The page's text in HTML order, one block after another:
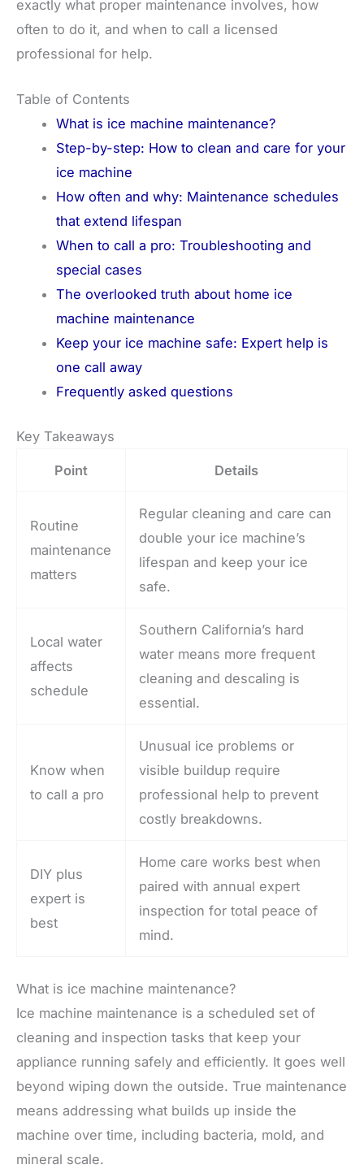
exactly what proper maintenance involves, how
often to do it, and when to call a licensed
professional for help.
Table of Contents
What is ice machine maintenance?
Step-by-step: How to clean and care for your
ice machine
How often and why: Maintenance schedules
that extend lifespan
When to call a pro: Troubleshooting and
special cases
The overlooked truth about home ice
machine maintenance
Keep your ice machine safe: Expert help is
one call away
Frequently asked questions
Key Takeaways
Point Details
Routine
maintenance
matters
Regular cleaning and care can
double your ice machine’s
lifespan and keep your ice
safe.
Local water
affects
schedule
Southern California’s hard
water means more frequent
cleaning and descaling is
essential.
Know when
to call a pro
Unusual ice problems or
visible buildup require
professional help to prevent
costly breakdowns.
DIY plus
expert is
best
Home care works best when
paired with annual expert
inspection for total peace of
mind.
What is ice machine maintenance?
Ice machine maintenance is a scheduled set of
cleaning and inspection tasks that keep your
appliance running safely and efficiently. It goes well
beyond wiping down the outside. True maintenance
means addressing what builds up inside the
machine over time, including bacteria, mold, and
mineral scale.